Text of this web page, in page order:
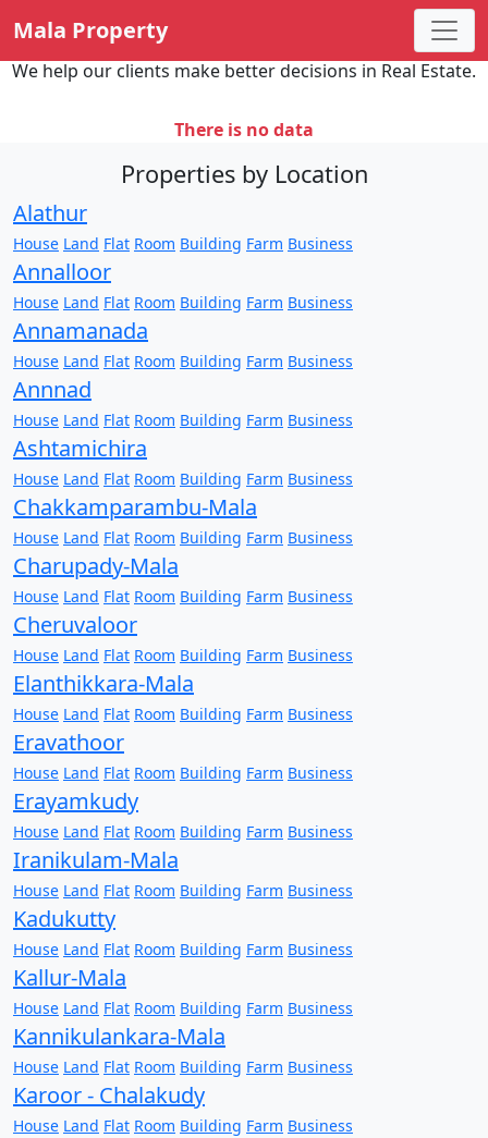
Mala Property
We help our clients make better decisions in Real Estate.
There is no data
Properties by Location
Alathur
House Land Flat Room Building Farm Business
Annalloor
House Land Flat Room Building Farm Business
Annamanada
House Land Flat Room Building Farm Business
Annnad
House Land Flat Room Building Farm Business
Ashtamichira
House Land Flat Room Building Farm Business
Chakkamparambu-Mala
House Land Flat Room Building Farm Business
Charupady-Mala
House Land Flat Room Building Farm Business
Cheruvaloor
House Land Flat Room Building Farm Business
Elanthikkara-Mala
House Land Flat Room Building Farm Business
Eravathoor
House Land Flat Room Building Farm Business
Erayamkudy
House Land Flat Room Building Farm Business
Iranikulam-Mala
House Land Flat Room Building Farm Business
Kadukutty
House Land Flat Room Building Farm Business
Kallur-Mala
House Land Flat Room Building Farm Business
Kannikulankara-Mala
House Land Flat Room Building Farm Business
Karoor - Chalakudy
House Land Flat Room Building Farm Business